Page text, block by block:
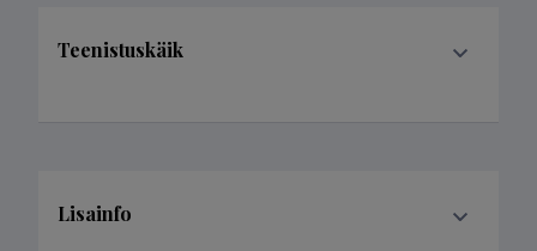
Teenistuskäik
Lisainfo